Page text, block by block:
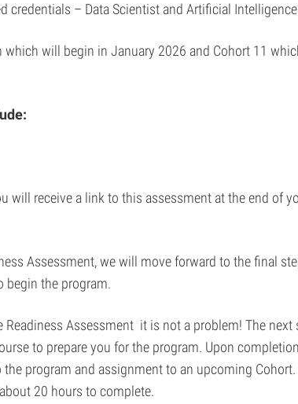
credentials – Data Scientist and Artificial
which will begin in January 2026 and Cohort 11
will receive a link to this assessment at the end of
Assessment, we will move forward to the final
begin the program.
Assessment it is not a problem! The
to prepare you for the program. Upon
program and assignment to an upcoming
20 hours to complete.